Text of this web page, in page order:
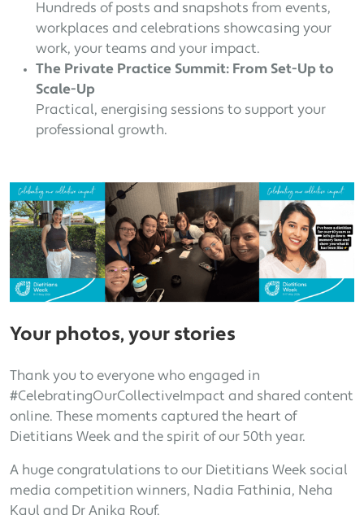
Hundreds of posts and snapshots from events,
workplaces and celebrations showcasing your
work, your teams and your impact.
The Private Practice Summit: From Set-Up to
Scale-Up
Practical, energising sessions to support your
professional growth.
Your photos, your stories
Thank you to everyone who engaged in
#CelebratingOurCollectiveImpact and shared content
online. These moments captured the heart of
Dietitians Week and the spirit of our 50th year.
A huge congratulations to our Dietitians Week social
media competition winners, Nadia Fathinia, Neha
Kaul and Dr Anika Rouf.